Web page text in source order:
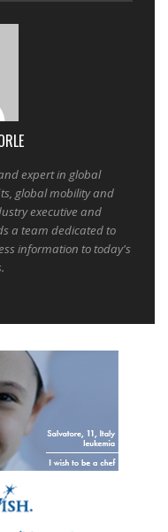
expert in global
global mobility and
executive and
a team dedicated to
information to today's